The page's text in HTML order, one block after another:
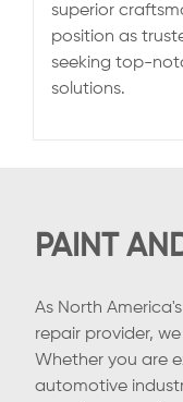
superior
position as
seeking top-
solutions.
PAINT
As North
repair provider,
Whether you are
automotive